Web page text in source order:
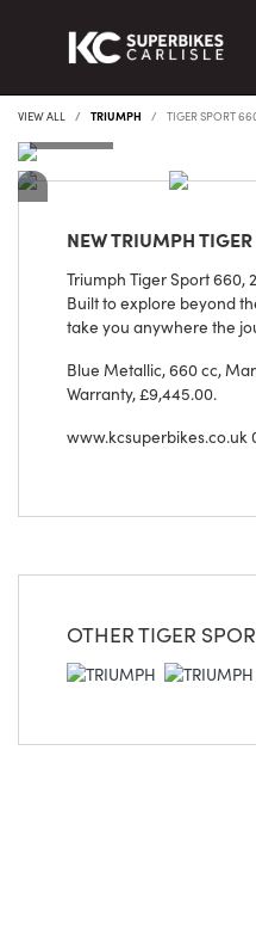
VIEW ALL TRIUMPH TIGER SPORT
NEWTRIUMPH
Triumph Tiger Sport 660,
Built to explore beyond
take you anywhere the
Blue Metallic,660 cc,
Warranty,£9,445.00.
www.kcsuperbikes.co.uk
OTHERTIGER